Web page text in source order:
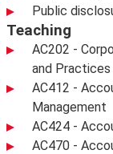
Public
Teaching
AC202 -
and Practices
AC412 -
Management
AC424 -
AC470 -